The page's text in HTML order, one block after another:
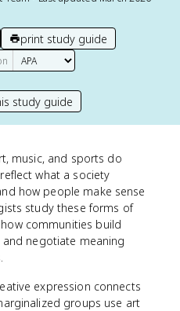
print study guide
study guide
music, and sports do
what a society
how people make sense
study these forms of
communities build
negotiate meaning
expression connects
groups use art